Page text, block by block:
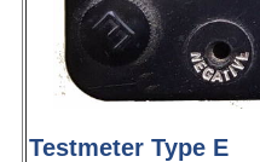
Testmeter Type E